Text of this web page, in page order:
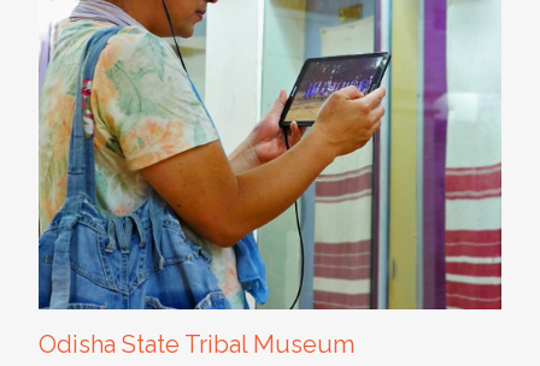
Odisha State Tribal Museum